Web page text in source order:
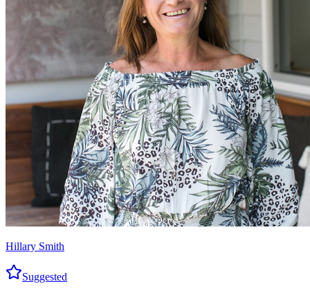
Hillary Smith
Suggested